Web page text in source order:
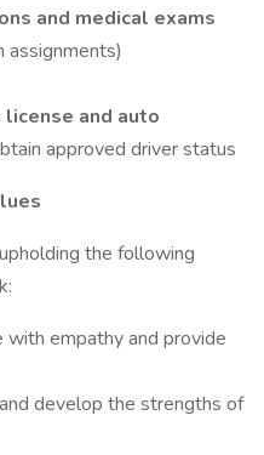
and medical exams
assignments)
license and auto
approved driver status
the following
with empathy and provide
develop the strengths of